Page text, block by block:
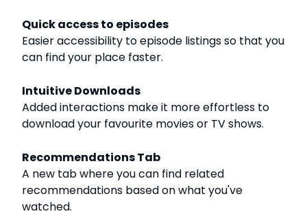
Quick access to episodes
Easier accessibility to episode listings so that you
can find your place faster.
Intuitive Downloads
Added interactions make it more effortless to
download your favourite movies or TV shows.
Recommendations Tab
A new tab where you can find related
recommendations based on what you've
watched.